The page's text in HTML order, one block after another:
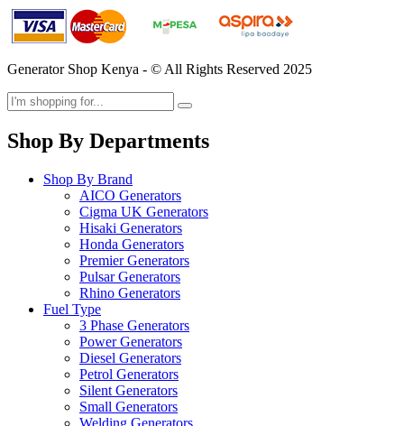
Generator Shop Kenya - © All Rights Reserved 2025
Shop By Departments
Shop By Brand
AICO Generators
Cigma UK Generators
Hisaki Generators
Honda Generators
Premier Generators
Pulsar Generators
Rhino Generators
Fuel Type
3 Phase Generators
Power Generators
Diesel Generators
Petrol Generators
Silent Generators
Small Generators